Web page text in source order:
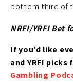
bottom third of
NRFI/YRFI Bet
If you’d like
and YRFI picks
Gambling